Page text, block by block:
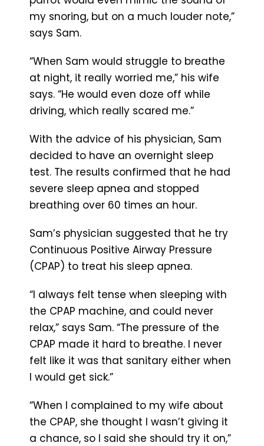
my snoring, but on a much louder note,”
says Sam.
“When Sam would struggle to breathe
at night, it really worried me,” his wife
says. “He would even doze off while
driving, which really scared me.”
With the advice of his physician, Sam
decided to have an overnight sleep
test. The results confirmed that he had
severe sleep apnea and stopped
breathing over 60 times an hour.
Sam’s physician suggested that he try
Continuous Positive Airway Pressure
(CPAP) to treat his sleep apnea.
“I always felt tense when sleeping with
the CPAP machine, and could never
relax,” says Sam. “The pressure of the
CPAP made it hard to breathe. I never
felt like it was that sanitary either when
I would get sick.”
“When I complained to my wife about
the CPAP, she thought I wasn’t giving it
a chance, so I said she should try it on,”